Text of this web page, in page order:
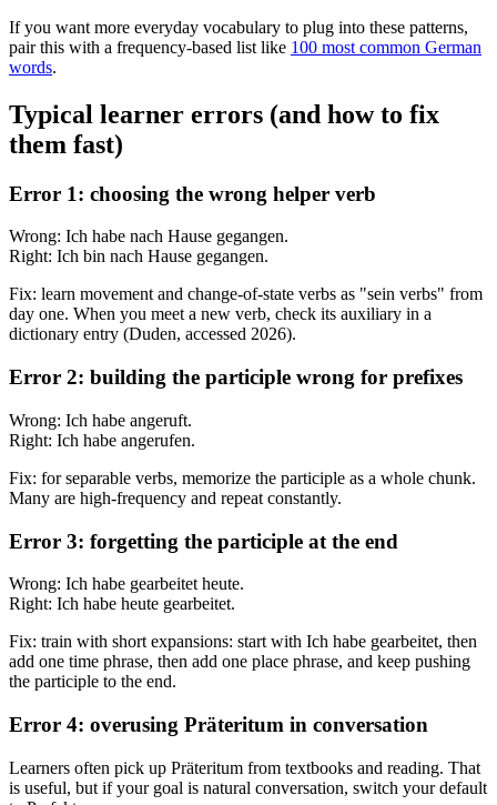
If you want more everyday vocabulary to plug into these patterns,
pair this with a frequency-based list like 100 most common German
words.
Typical learner errors (and how to fix
them fast)
Error 1: choosing the wrong helper verb
Wrong: Ich habe nach Hause gegangen.
Right: Ich bin nach Hause gegangen.
Fix: learn movement and change-of-state verbs as "sein verbs" from
day one. When you meet a new verb, check its auxiliary in a
dictionary entry (Duden, accessed 2026).
Error 2: building the participle wrong for prefixes
Wrong: Ich habe angeruft.
Right: Ich habe angerufen.
Fix: for separable verbs, memorize the participle as a whole chunk.
Many are high-frequency and repeat constantly.
Error 3: forgetting the participle at the end
Wrong: Ich habe gearbeitet heute.
Right: Ich habe heute gearbeitet.
Fix: train with short expansions: start with Ich habe gearbeitet, then
add one time phrase, then add one place phrase, and keep pushing
the participle to the end.
Error 4: overusing Präteritum in conversation
Learners often pick up Präteritum from textbooks and reading. That
is useful, but if your goal is natural conversation, switch your default